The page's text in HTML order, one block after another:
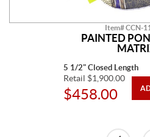
Item# CCN-
PAINTED
5 1/2" Closed Length
Retail $1,900.00
$458.00